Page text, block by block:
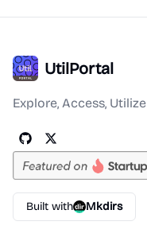
UtilPortal
Explore, Access, Utilize
Built with Mkdirs